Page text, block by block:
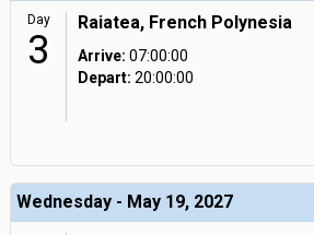
Day
3
Raiatea, French Polynesia
Arrive: 07:00:00
Depart: 20:00:00
Wednesday - May 19, 2027